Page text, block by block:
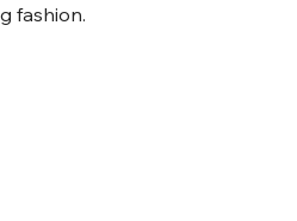
fashion.